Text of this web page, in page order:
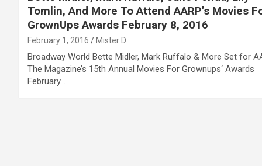
Tomlin, And More To Attend AARP’s Movies
GrownUps Awards February 8, 2016
February 1, 2016 Mister D
Broadway World Bette Midler, Mark Ruffalo & More Set for
The Magazine’s 15th Annual Movies For Grownups‘ Awards
February…